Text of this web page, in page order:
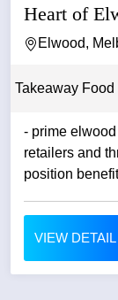
Heart of
Elwood,
Takeaway Food
- prime
retailers and
position
VIEW DETAIL